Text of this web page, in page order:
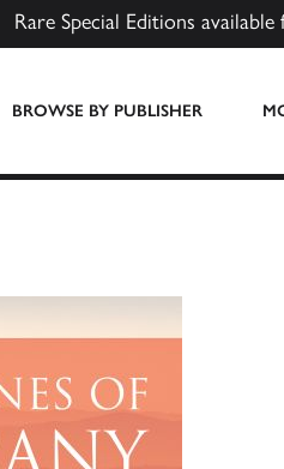
Rare Special Editions
BROWSE BY PUBLISHER